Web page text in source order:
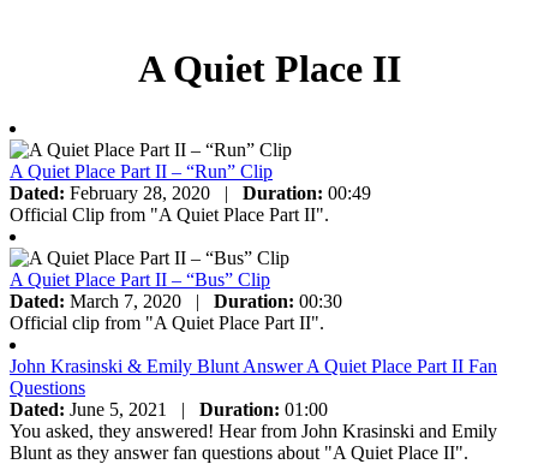
A Quiet Place II
A Quiet Place Part II – “Run” Clip
Dated: February 28, 2020 | Duration: 00:49
Official Clip from "A Quiet Place Part II".
A Quiet Place Part II – “Bus” Clip
Dated: March 7, 2020 | Duration: 00:30
Official clip from "A Quiet Place Part II".
John Krasinski & Emily Blunt Answer A Quiet Place Part II Fan
Questions
Dated: June 5, 2021 | Duration: 01:00
You asked, they answered! Hear from John Krasinski and Emily
Blunt as they answer fan questions about "A Quiet Place II".